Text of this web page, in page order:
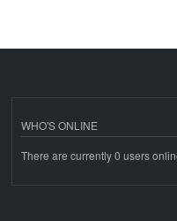
WHO'S ONLINE
There are currently 0 users